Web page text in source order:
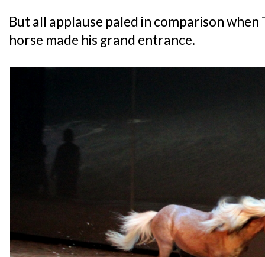
But all applause paled in comparison
horse made his grand entrance.